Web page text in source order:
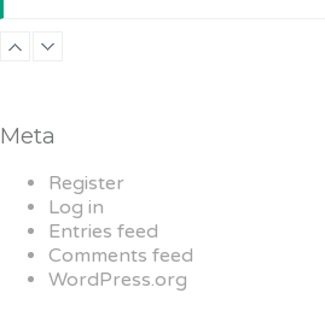
Robert Bandana
Meta
Register
Log in
Entries feed
Comments feed
WordPress.org